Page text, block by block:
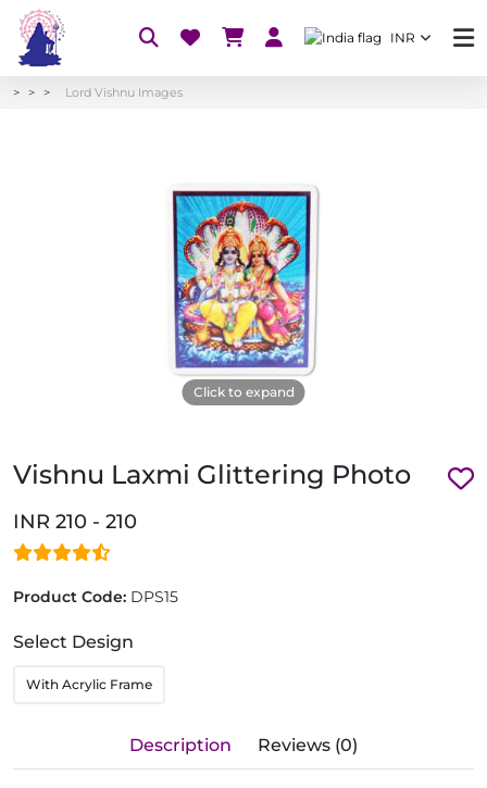
INR
Lord Vishnu Images
Click to expand
Vishnu Laxmi Glittering Photo
INR 210 - 210
Product Code: DPS15
Select Design
With Acrylic Frame
Description Reviews (0)